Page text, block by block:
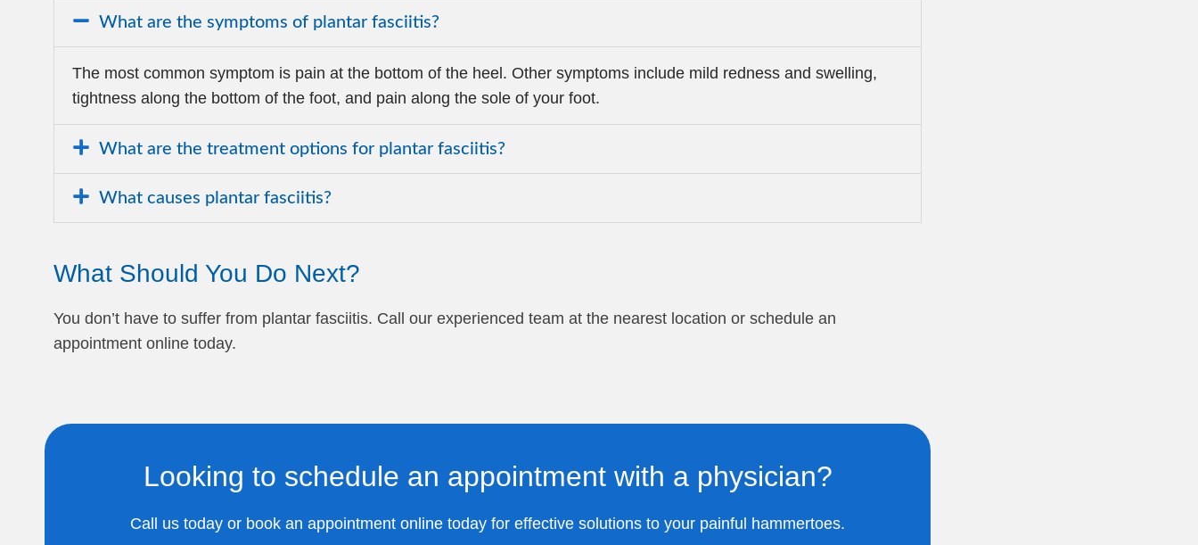
What are the symptoms of plantar fasciitis?
The most common symptom is pain at the bottom of the heel. Other symptoms include mild redness and swelling,
tightness along the bottom of the foot, and pain along the sole of your foot.
What are the treatment options for plantar fasciitis?
What causes plantar fasciitis?
What Should You Do Next?
You don’t have to suffer from plantar fasciitis. Call our experienced team at the nearest location or schedule an
appointment online today.
Looking to schedule an appointment with a physician?
Call us today or book an appointment online today for effective solutions to your painful hammertoes.